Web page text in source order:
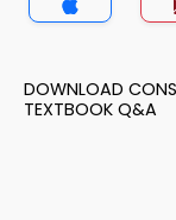
DOWNLOAD
TEXTBOOK Q&A